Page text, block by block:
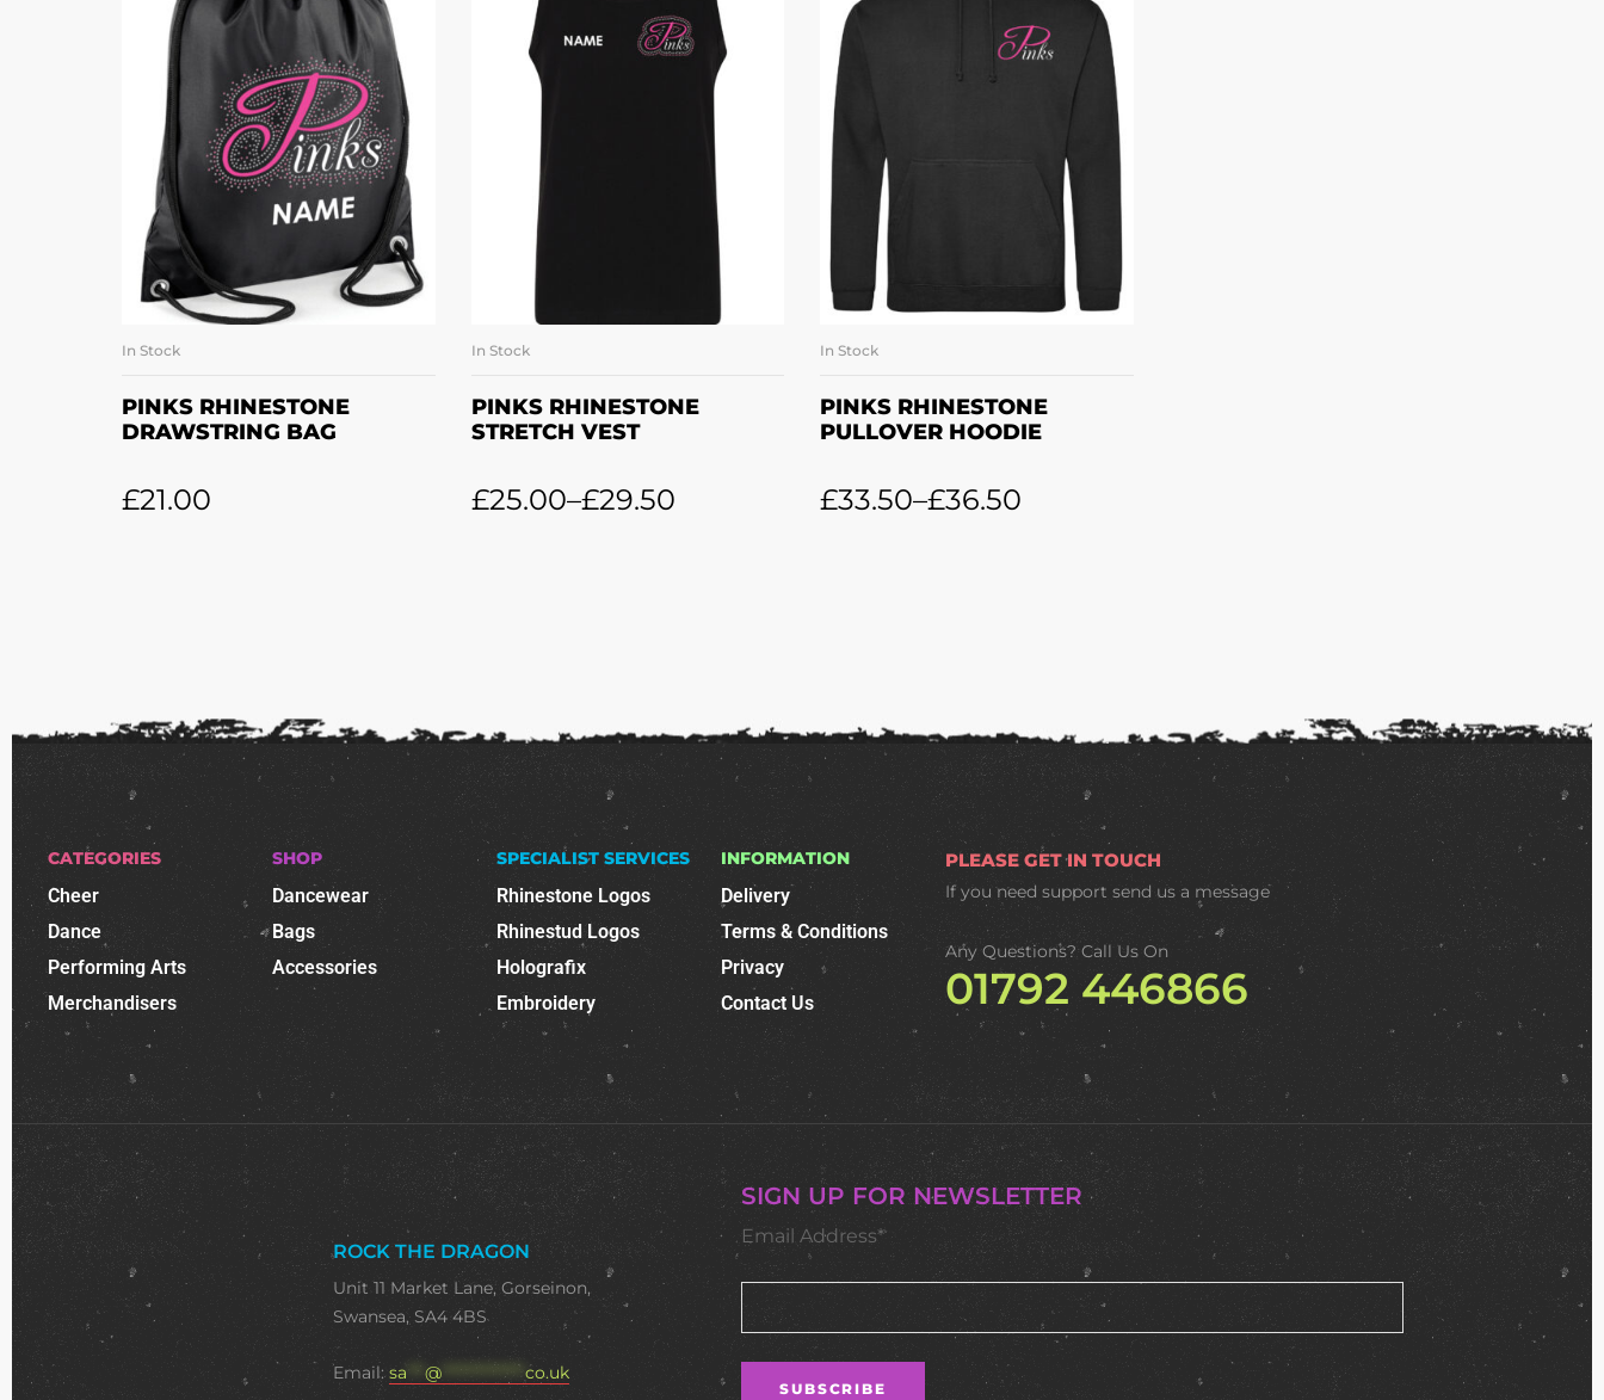
In Stock
PINKS RHINESTONE
DRAWSTRING BAG
£21.00
SELECT OPTIONS
In Stock
PINKS RHINESTONE
STRETCH VEST
£25.00–£29.50
SELECT OPTIONS
In Stock
PINKS RHINESTONE
PULLOVER HOODIE
£33.50–£36.50
CATEGORIES
Cheer
Dance
Performing Arts
Merchandisers
SHOP
Dancewear
Bags
Accessories
SPECIALIST SERVICES
Rhinestone Logos
Rhinestud Logos
Holografix
Embroidery
INFORMATION
Delivery
Terms & Conditions
Privacy
Contact Us
PLEASE GET IN TOUCH
If you need supportsend us a message
Any Questions? Call Us On
01792 446866
ROCK THE DRAGON
Unit 11 Market Lane, Gorseinon,
Swansea, SA4 4BS
Email:sa ***@ **************co.uk
SIGN UP FOR NEWSLETTER
Email Address*